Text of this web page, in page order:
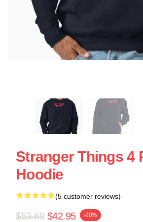
Stranger Things 4
Hoodie
(5 customer reviews)
$53.69 $42.95 -20%